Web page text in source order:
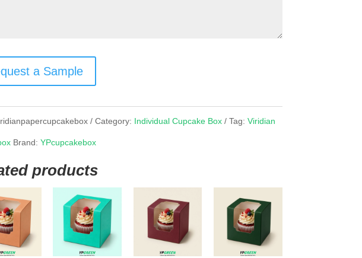
a Sample
Category: Individual Cupcake Box Tag:Viridian
Brand:YPcupcakebox
products